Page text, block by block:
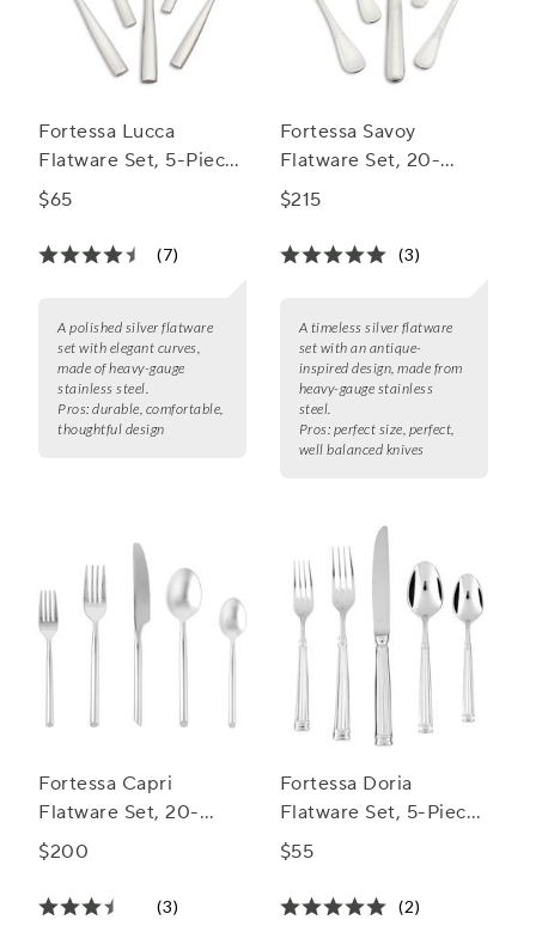
Fortessa Lucca
Flatware Set, 5-Piece
Set
$65
(7)
A polished silver flatware
set with elegant curves,
made of heavy-gauge
stainless steel.
Pros: durable, comfortable,
thoughtful design
Fortessa Savoy
Flatware Set, 20-
Piece Set
$215
(3)
A timeless silver flatware
set with an antique-
inspired design, made from
heavy-gauge stainless
steel.
Pros: perfect size, perfect,
well balanced knives
Fortessa Capri
Flatware Set, 20-
Piece Set
$200
(3)
Fortessa Doria
Flatware Set, 5-Piece
Set
$55
(2)